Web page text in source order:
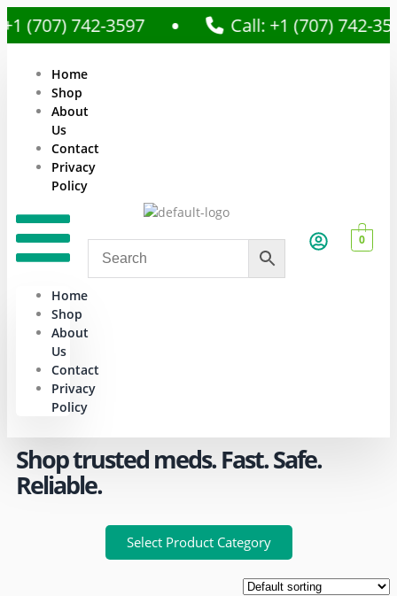
742-3597 Call: +1 (707) 742-3597
Home
Shop
About
Us
Contact
Privacy
Policy
Home
Shop
About
Us
Contact
Privacy
Policy
0
Shop trusted meds. Fast. Safe.
Reliable.
Select Product Category